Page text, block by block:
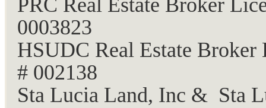
0003823
HSUDC Real Estate Broker
# 002138
Sta Lucia Land, Inc & Sta